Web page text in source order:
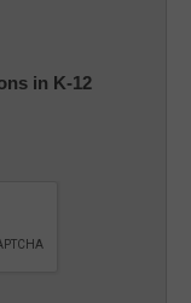
in K-12